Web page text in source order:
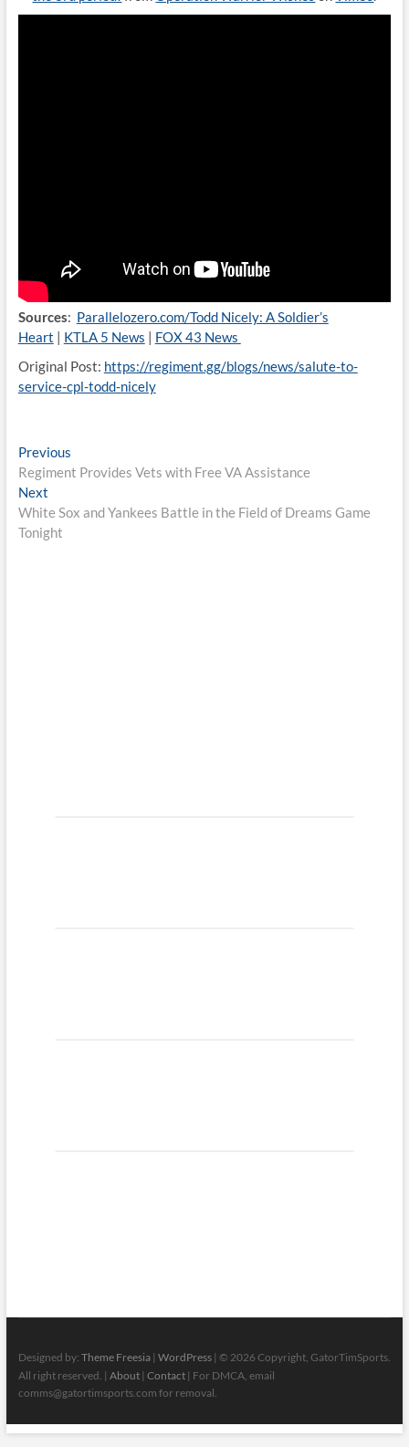
Sources: Parallelozero.com/Todd Nicely: A Soldier’s
Heart | KTLA 5 News | FOX 43 News
Original Post: https://regiment.gg/blogs/news/salute-to-
service-cpl-todd-nicely
Post
navigation
PreviousPrevious
post:
Regiment Provides Vets with Free VA Assistance
NextNext
post:
White Sox and Yankees Battle in the Field of Dreams Game
Tonight
Designed by: Theme Freesia| WordPress| © 2026 Copyright, GatorTimSports.
All right reserved. | About| Contact| For DMCA, email
comms@gatortimsports.com for removal.